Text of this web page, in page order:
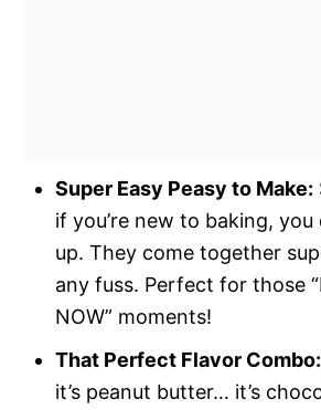
Super Easy Peasy to Make:
if you’re new to baking,
up. They come together
any fuss. Perfect for those
NOW” moments!
That Perfect Flavor Combo:
it’s peanut butter… it’s